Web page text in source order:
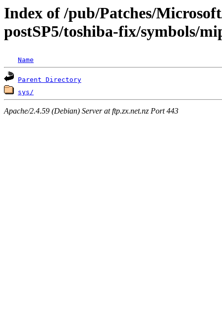
Index of /pub/Patches/
postSP5/toshiba-fix/symbols/
Name
Parent Directory
sys/
Apache/2.4.59 (Debian) Server at ftp.zx.net.nz Port 443